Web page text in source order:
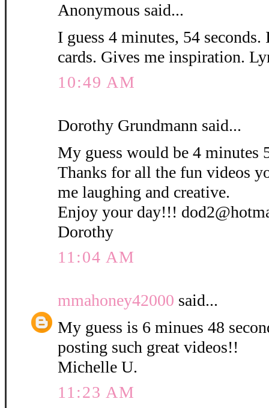
Anonymous said...
I guess 4 minutes, 54
cards. Gives me inspiration.
10:49 AM
Dorothy Grundmann said...
My guess would be 4 minutes
Thanks for all the fun videos
me laughing and creative.
Enjoy your day!!!
Dorothy
11:04 AM
mmahoney42000 said...
My guess is 6 minues 48
posting such great videos!!
Michelle U.
11:23 AM